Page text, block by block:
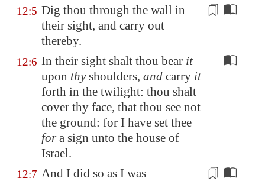
12:5 Dig thou through the wall in
their sight, and carry out
thereby.
12:6 In their sight shalt thou bear it
upon thyshoulders, and carry it
forth in the twilight: thou shalt
cover thy face, that thou see not
the ground: for I have set thee
fora sign unto the house of
Israel.
12:7 And I did so as I was